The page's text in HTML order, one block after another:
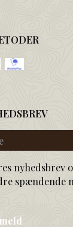
nyhedsbrev
spændende